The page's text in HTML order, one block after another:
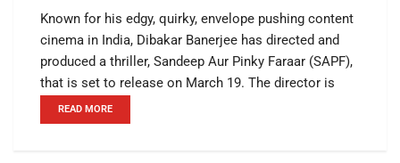
Known for his edgy, quirky, envelope pushing content
cinema in India, Dibakar Banerjee has directed and
produced a thriller, Sandeep Aur Pinky Faraar (SAPF),
that is set to release on March 19. The director is
READ MORE